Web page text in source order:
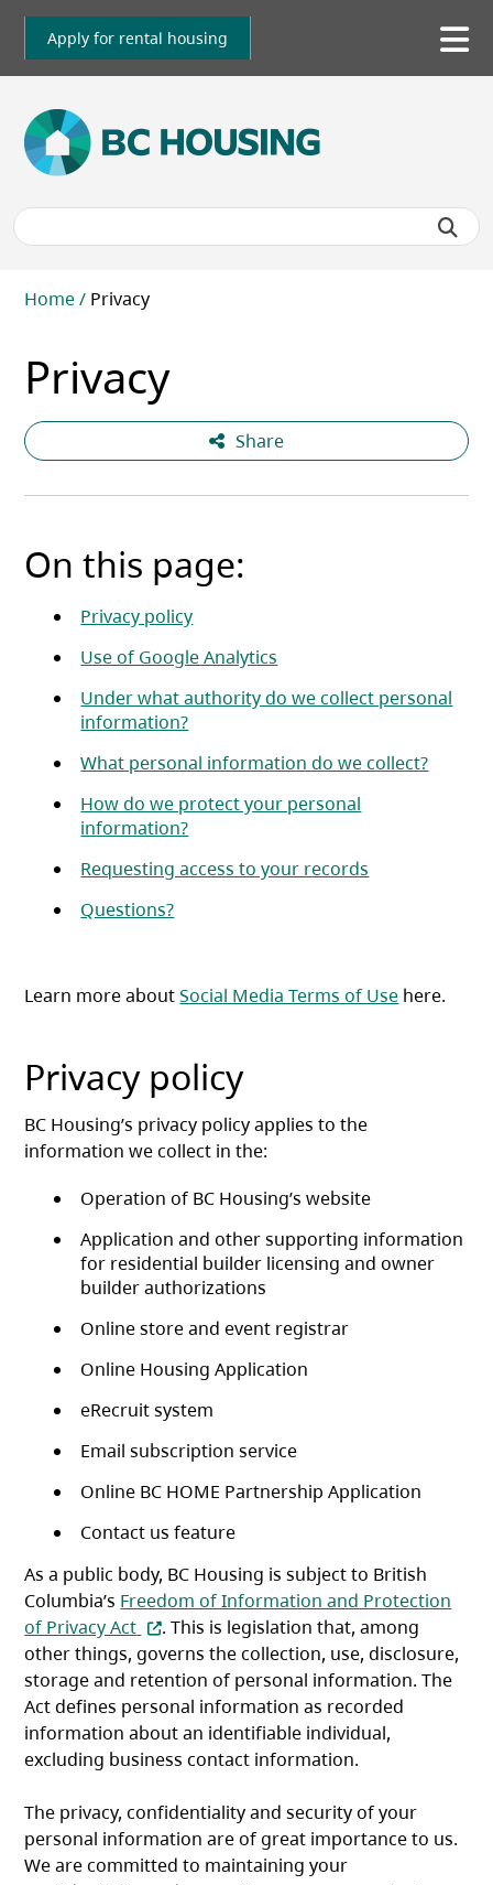
Skip
main
Apply for rental housing
Breadcrumb
Home Privacy
Privacy
Share
On this page:
Privacy policy
Use of Google Analytics
Under what authority do we collect personal
information?
What personal information do we collect?
How do we protect your personal
information?
Requesting access to your records
Questions?
Learn more aboutSocial Media Terms of Use here.
Privacy policy
BC Housing’s privacy policy applies to the
information we collect in the:
Operation of BC Housing’s website
Application and other supporting information
for residential builder licensing and owner
builder authorizations
Online store and event registrar
Online Housing Application
eRecruit system
Email subscription service
Online BC HOME Partnership Application
Contact us feature
As a public body, BC Housing is subject to British
Columbia’s Freedom of Information and Protection
of Privacy Act (opens in a new tab)
. This is legislation that, among
other things, governs the collection, use, disclosure,
storage and retention of personal information. The
Act defines personal information as recorded
information about an identifiable individual,
excluding business contact information.
The privacy, confidentiality and security of your
personal information are of great importance to us.
We are committed to maintaining your